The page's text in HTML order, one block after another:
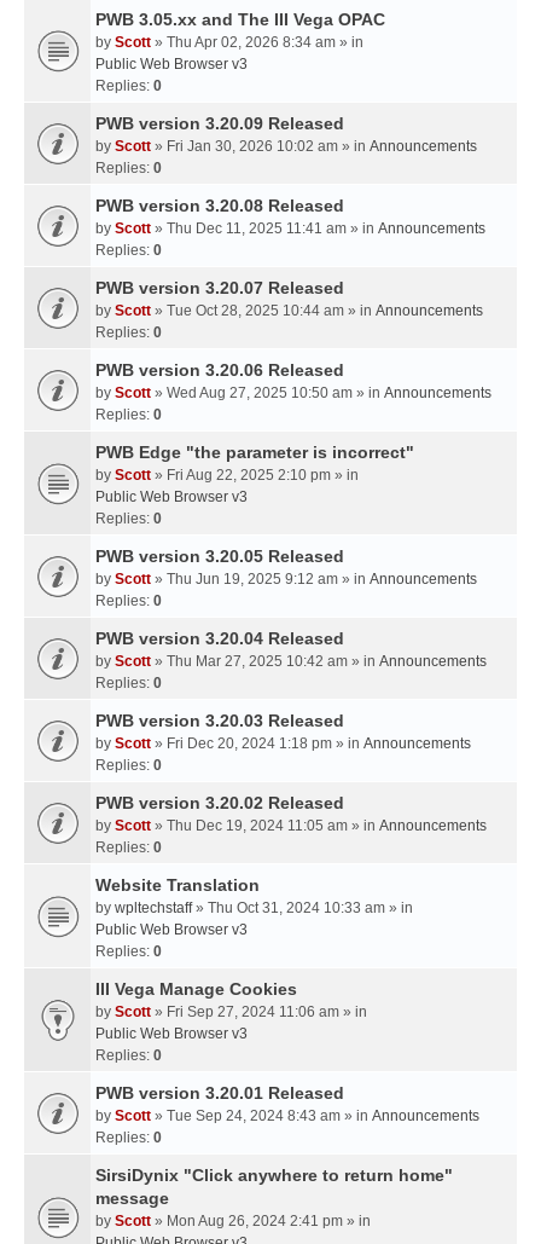
PWB 3.05.xx and The III Vega OPAC
by Scott » Thu Apr 02, 2026 8:34 am » in
Public Web Browser v3
Replies: 0
PWB version 3.20.09 Released
by Scott » Fri Jan 30, 2026 10:02 am » in Announcements
Replies: 0
PWB version 3.20.08 Released
by Scott » Thu Dec 11, 2025 11:41 am » in Announcements
Replies: 0
PWB version 3.20.07 Released
by Scott » Tue Oct 28, 2025 10:44 am » in Announcements
Replies: 0
PWB version 3.20.06 Released
by Scott » Wed Aug 27, 2025 10:50 am » in Announcements
Replies: 0
PWB Edge "the parameter is incorrect"
by Scott » Fri Aug 22, 2025 2:10 pm » in
Public Web Browser v3
Replies: 0
PWB version 3.20.05 Released
by Scott » Thu Jun 19, 2025 9:12 am » in Announcements
Replies: 0
PWB version 3.20.04 Released
by Scott » Thu Mar 27, 2025 10:42 am » in Announcements
Replies: 0
PWB version 3.20.03 Released
by Scott » Fri Dec 20, 2024 1:18 pm » in Announcements
Replies: 0
PWB version 3.20.02 Released
by Scott » Thu Dec 19, 2024 11:05 am » in Announcements
Replies: 0
Website Translation
by wpltechstaff» Thu Oct 31, 2024 10:33 am » in
Public Web Browser v3
Replies: 0
III Vega Manage Cookies
by Scott » Fri Sep 27, 2024 11:06 am » in
Public Web Browser v3
Replies: 0
PWB version 3.20.01 Released
by Scott » Tue Sep 24, 2024 8:43 am » in Announcements
Replies: 0
SirsiDynix "Click anywhere to return home"
message
by Scott » Mon Aug 26, 2024 2:41 pm » in